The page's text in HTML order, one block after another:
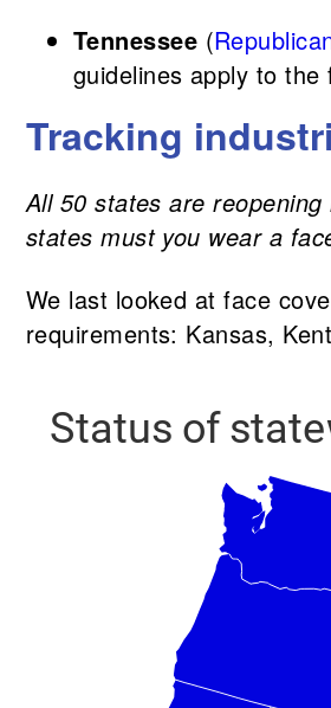
Tennessee (
guidelines apply to
Tracking
All 50 states are
states must you wear a
We last looked at face
requirements: Kansas,